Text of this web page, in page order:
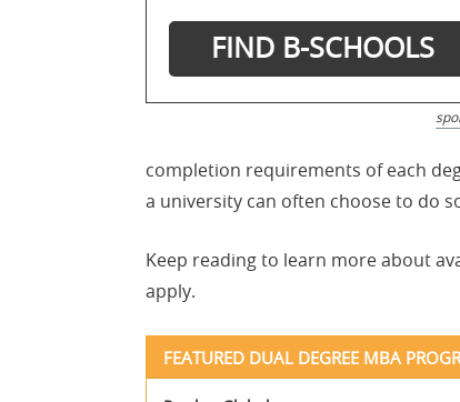
completion requirements of each
a university can often choose to do
Keep reading to learn more about
apply.
FEATURED DUAL DEGREE MBA